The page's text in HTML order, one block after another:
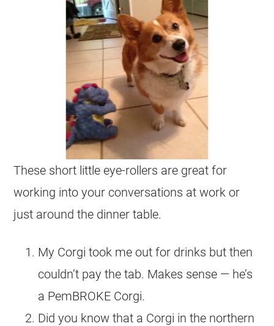
These short little eye-rollers are great for
working into your conversations at work or
just around the dinner table.
My Corgi took me out for drinks but then
couldn’t pay the tab. Makes sense — he’s
a PemBROKE Corgi.
Did you know that a Corgi in the northern